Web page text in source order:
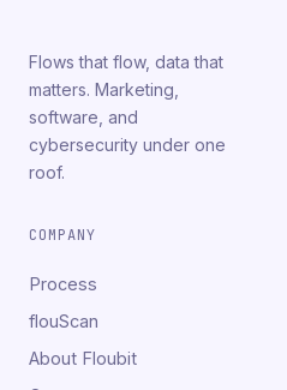
Flows that flow, data that
matters. Marketing,
software, and
cybersecurity under one
roof.
COMPANY
Process
flouScan
About Floubit